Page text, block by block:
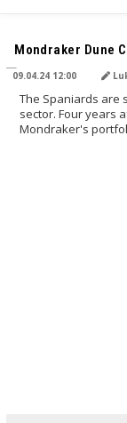
Mondraker Dune
09.04.24 12:00
The Spaniards are
sector. Four years
Mondraker's